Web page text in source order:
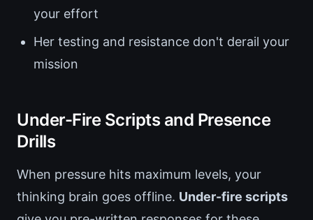
your effort
Her testing and resistance don't derail your
mission
Under-Fire Scripts and Presence
Drills
When pressure hits maximum levels, your
thinking brain goes offline. Under-fire scripts